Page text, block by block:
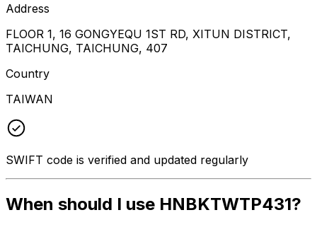
Address
FLOOR 1, 16 GONGYEQU 1ST RD, XITUN DISTRICT,
TAICHUNG, TAICHUNG, 407
Country
TAIWAN
SWIFT code is verified and updated regularly
When should I use HNBKTWTP431?